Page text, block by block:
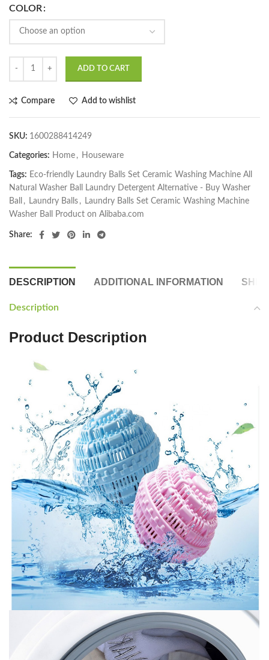
COLOR
ADD TO CART
Compare Add to wishlist
SKU: 1600288414249
Categories: Home , Houseware
Tags: Eco-friendly Laundry Balls Set Ceramic Washing Machine All
Natural Washer Ball Laundry Detergent Alternative - Buy Washer
Ball
, Laundry Balls ,
Laundry Balls Set Ceramic Washing Machine
Washer Ball Product on Alibaba.com
Share:
DESCRIPTION ADDITIONAL INFORMATION
Description
Product Description